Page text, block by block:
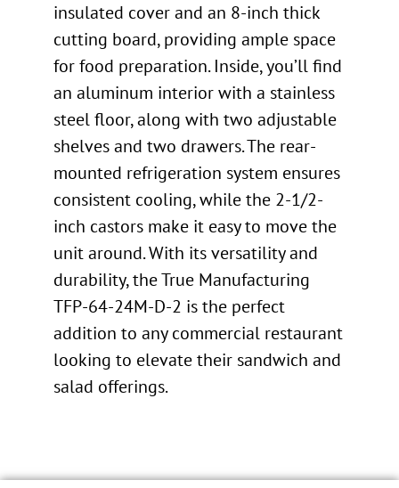
insulated cover and an 8-inch thick
cutting board, providing ample space
for food preparation. Inside, you’ll find
an aluminum interior with a stainless
steel floor, along with two adjustable
shelves and two drawers. The rear-
mounted refrigeration system ensures
consistent cooling, while the 2-1/2-
inch castors make it easy to move the
unit around. With its versatility and
durability, the True Manufacturing
TFP-64-24M-D-2 is the perfect
addition to any commercial restaurant
looking to elevate their sandwich and
salad offerings.